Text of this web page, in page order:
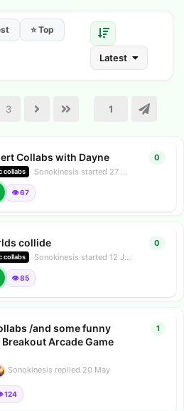
⭐ Top
Latest
3
Collabs with Dayne
collabs Sonokinesis started 27 Jun
👁️ 67
0
collide
collabs Sonokinesis started 12 Jun
👁️ 85
0
/and some funny
Arcade Game
Sonokinesis replied 20 May
124
1